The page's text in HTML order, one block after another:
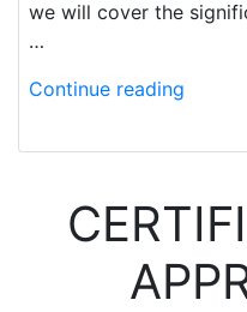
we will cover the
…
Continue reading